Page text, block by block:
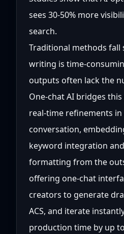
sees 30-50% more
search.
Traditional methods fall
writing is time-
outputs often lack the
One-chat AI bridges
real-time refinements in
conversation,
keyword integration
formatting from the
offering one-chat
creators to generate
ACS, and iterate
production time by up